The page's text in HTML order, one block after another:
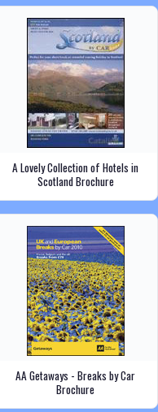
A Lovely Collection of Hotels in
Scotland Brochure
AA Getaways - Breaks by Car
Brochure